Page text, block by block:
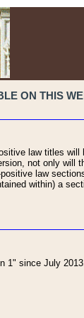
ON THIS
law titles will
not only will
law
within) a
1" since July